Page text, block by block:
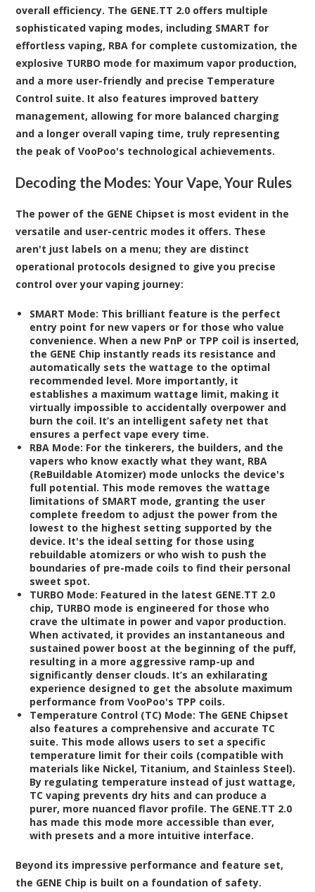
overall efficiency. The GENE.TT 2.0 offers multiple
sophisticated vaping modes, including SMART for
effortless vaping, RBA for complete customization, the
explosive TURBO mode for maximum vapor production,
and a more user-friendly and precise Temperature
Control suite. It also features improved battery
management, allowing for more balanced charging
and a longer overall vaping time, truly representing
the peak of VooPoo's technological achievements.
Decoding the Modes: Your Vape, Your Rules
The power of the GENE Chipset is most evident in the
versatile and user-centric modes it offers. These
aren't just labels on a menu; they are distinct
operational protocols designed to give you precise
control over your vaping journey:
SMART Mode: This brilliant feature is the perfect
entry point for new vapers or for those who value
convenience. When a new PnP or TPP coil is inserted,
the GENE Chip instantly reads its resistance and
automatically sets the wattage to the optimal
recommended level. More importantly, it
establishes a maximum wattage limit, making it
virtually impossible to accidentally overpower and
burn the coil. It’s an intelligent safety net that
ensures a perfect vape every time.
RBA Mode: For the tinkerers, the builders, and the
vapers who know exactly what they want, RBA
(ReBuildable Atomizer) mode unlocks the device's
full potential. This mode removes the wattage
limitations of SMART mode, granting the user
complete freedom to adjust the power from the
lowest to the highest setting supported by the
device. It's the ideal setting for those using
rebuildable atomizers or who wish to push the
boundaries of pre-made coils to find their personal
sweet spot.
TURBO Mode: Featured in the latest GENE.TT 2.0
chip, TURBO mode is engineered for those who
crave the ultimate in power and vapor production.
When activated, it provides an instantaneous and
sustained power boost at the beginning of the puff,
resulting in a more aggressive ramp-up and
significantly denser clouds. It’s an exhilarating
experience designed to get the absolute maximum
performance from VooPoo's TPP coils.
Temperature Control (TC) Mode: The GENE Chipset
also features a comprehensive and accurate TC
suite. This mode allows users to set a specific
temperature limit for their coils (compatible with
materials like Nickel, Titanium, and Stainless Steel).
By regulating temperature instead of just wattage,
TC vaping prevents dry hits and can produce a
purer, more nuanced flavor profile. The GENE.TT 2.0
has made this mode more accessible than ever,
with presets and a more intuitive interface.
Beyond its impressive performance and feature set,
the GENE Chip is built on a foundation of safety.